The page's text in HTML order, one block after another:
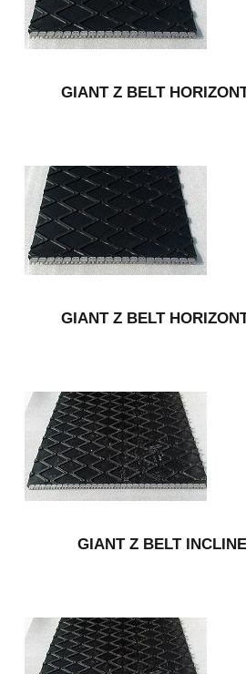
GIANT Z BELT
GIANT Z BELT
GIANT Z BELT